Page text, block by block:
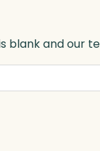
blank and our